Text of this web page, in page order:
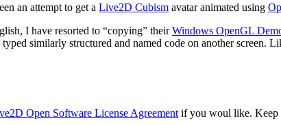
an attempt to get a Live2D Cubism avatar animated using
I have resorted to “copying” theirWindows OpenGL
similarly structured and named code on another screen.
Open Software License Agreement if you woul like. Keep